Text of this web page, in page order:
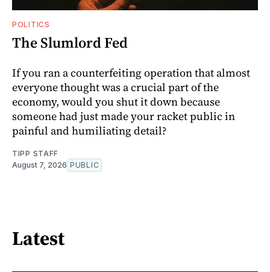
POLITICS
The Slumlord Fed
If you ran a counterfeiting operation that almost
everyone thought was a crucial part of the
economy, would you shut it down because
someone had just made your racket public in
painful and humiliating detail?
TIPP STAFF
August 7, 2026 PUBLIC
Latest